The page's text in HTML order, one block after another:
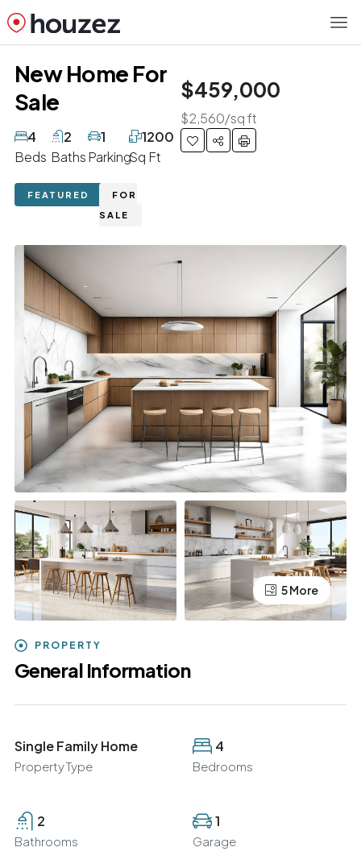
New Home For
Sale
Beds
4
Baths
2
Parking
1
Sq Ft
1200
FEATURED
FOR
SALE
$459,000
$2,560/sq ft
5 More
PROPERTY
General Information
Single Family Home
Property Type
4
Bedrooms
2
Bathrooms
1
Garage